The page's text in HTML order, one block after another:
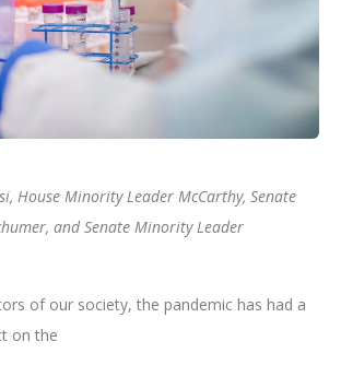
House Minority Leader McCarthy, Senate
and Senate Minority Leader
of our society, the pandemic has had a
on the